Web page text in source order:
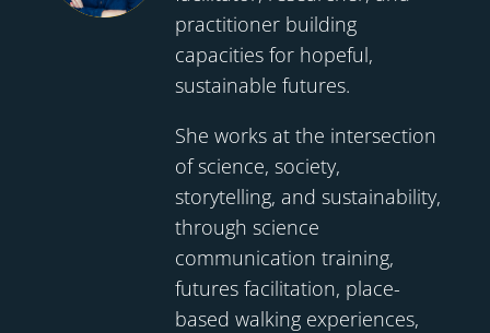
practitioner building
capacities for hopeful,
sustainable futures.
She works at the intersection
of science, society,
storytelling, and sustainability,
through science
communication training,
futures facilitation, place-
based walking experiences,